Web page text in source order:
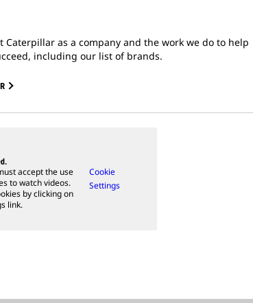
Caterpillar as a company and the work we do to help
including our list of brands.
accept the use
to watch videos.
by clicking on
link.
Cookie
Settings